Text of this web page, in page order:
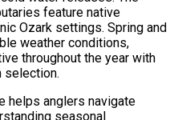
feature native
Ozark settings. Spring and
weather conditions,
throughout the year with
selection.
helps anglers navigate
seasonal